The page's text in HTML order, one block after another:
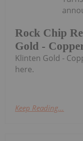
Rock Chip
Gold -
Klinten Gold -
here.
Keep Reading...